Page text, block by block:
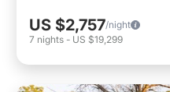
US $2,757/night
7 nights - US $19,299